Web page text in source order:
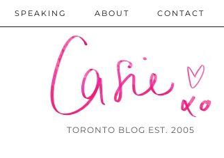
TORONTO BLOG EST. 2005
SPEAKING ABOUT CONTACT